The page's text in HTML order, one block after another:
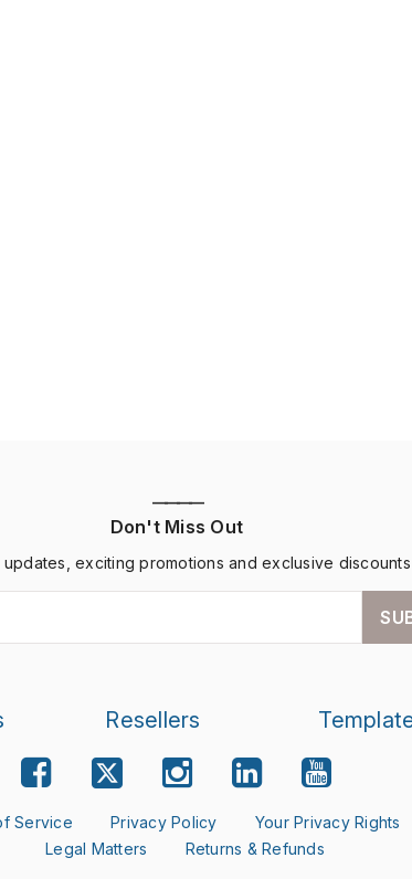
————
Don't Miss Out
exciting promotions and exclusive
Resellers
Service Privacy Policy Your Privacy Rights
Legal Matters
Returns & Refunds